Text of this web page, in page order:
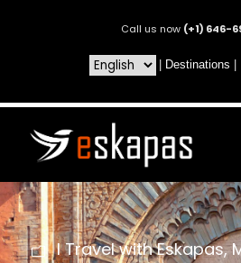
Call us now (+1) 646-
Destinations
I Travel with Eskapas,